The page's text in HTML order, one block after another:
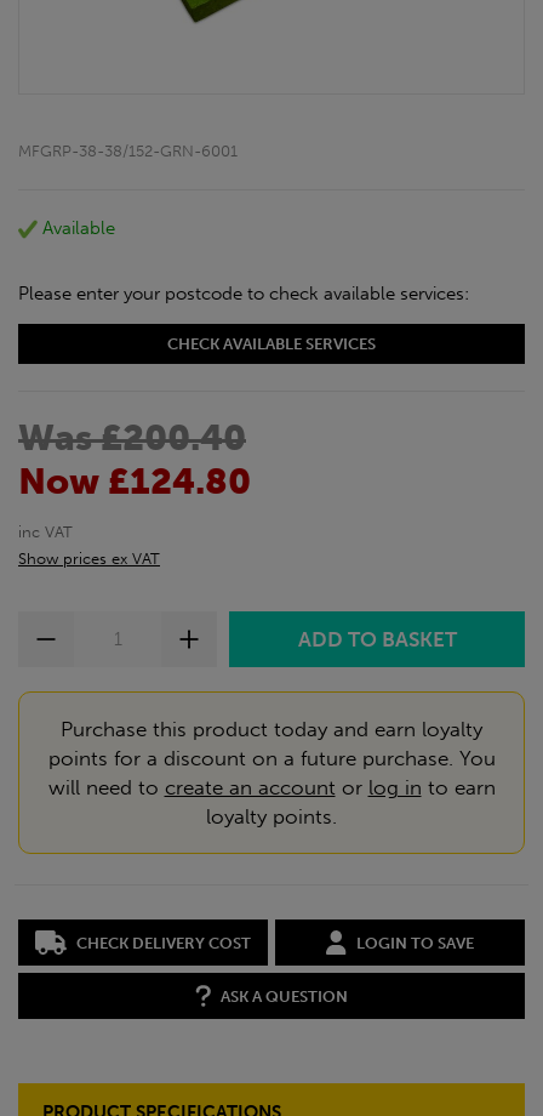
MFGRP-38-38/152-GRN-6001
Available
Please enter your postcode to check available services:
CHECK AVAILABLE SERVICES
Was £200.40
Now £124.80
inc VAT
Show prices ex VAT
Purchase this product today and earn loyalty
points for a discount on a future purchase. You
will need to create an account or log in to earn
loyalty points.
CHECK DELIVERY COST LOGIN TO SAVE
ASK A QUESTION